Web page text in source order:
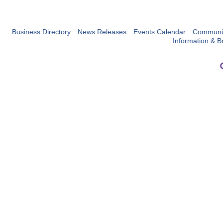
Business Directory News Releases Events Calendar
Information &